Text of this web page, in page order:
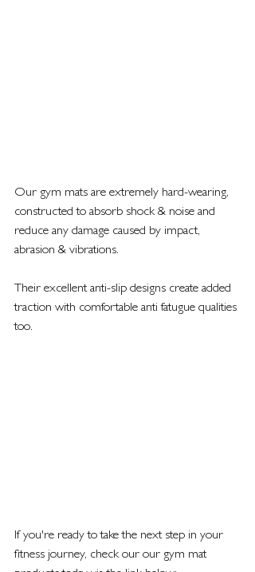
Our gym mats are extremely hard-wearing,
constructed to absorb shock & noise and
reduce any damage caused by impact,
abrasion & vibrations.
Their excellent anti-slip designs create added
traction with comfortable anti fatugue qualities
too.
If you're ready to take the next step in your
fitness journey, check our our gym mat